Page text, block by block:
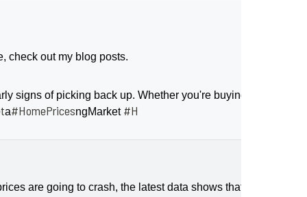
check out my blog posts.
signs of picking back up. Whether you're buying or selling,
a#HomePricesngMarket #H
are going to crash, the latest data shows that price